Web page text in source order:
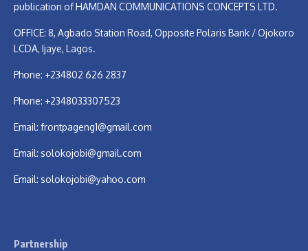
publication of HAMDAN COMMUNICATIONS CONCEPTS LTD.
OFFICE: 8, Agbado Station Road, Opposite Polaris Bank / Ojokoro
LCDA, Ijaye, Lagos.
Phone: +234802 626 2837
Phone: +2348033307523
Email: frontpageng1@gmail.com
Email: solokojobi@gmail.com
Email: solokojobi@yahoo.com
Partnership